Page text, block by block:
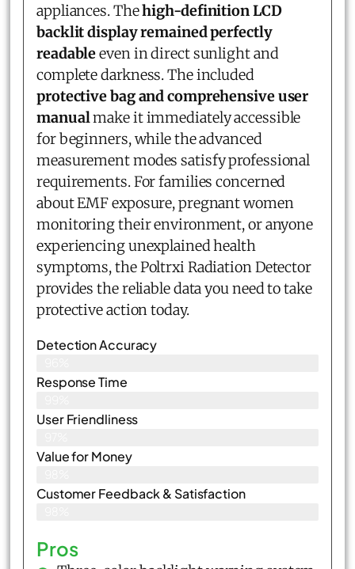
appliances. Thehigh-definition LCD
backlit display remained perfectly
readableeven in direct sunlight and
complete darkness. The included
protective bag and comprehensive user
manualmake it immediately accessible
for beginners, while the advanced
measurement modes satisfy professional
requirements. For families concerned
about EMF exposure, pregnant women
monitoring their environment, or anyone
experiencing unexplained health
symptoms, the Poltrxi Radiation Detector
provides the reliable data you need to take
protective action today.
Detection Accuracy
Response Time
User Friendliness
Value for Money
Customer Feedback & Satisfaction​
Pros